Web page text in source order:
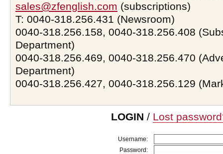
sales@zfenglish.com (subscriptions)
T: 0040-318.256.431 (Newsroom)
0040-318.256.158, 0040-318.256.408
Department)
0040-318.256.469, 0040-318.256.470
Department)
0040-318.256.427, 0040-318.256.129
LOGIN / Lost
Username:
Password: